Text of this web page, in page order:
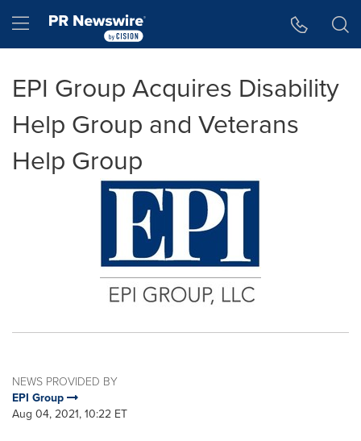
Hamburger menu
EPI Group Acquires Disability
Help Group and Veterans
Help Group
NEWS PROVIDED BY
EPI Group
Aug 04, 2021, 10:22 ET